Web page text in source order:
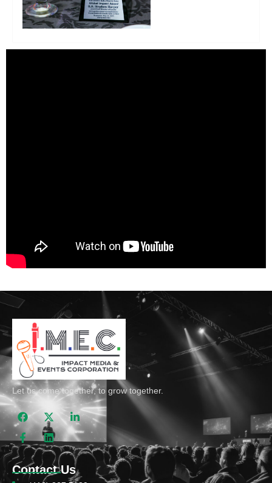
Let us come together, to grow together.
Contact Us